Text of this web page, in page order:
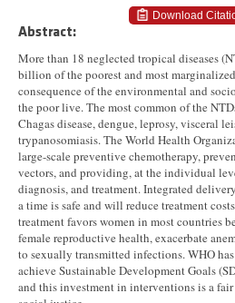
Download
Abstract:
More than 18 neglected tropical diseases
billion of the poorest and most
consequence of the environmental and
the poor live. The most common of the
Chagas disease, dengue, leprosy, visceral
trypanosomiasis. The World Health
large-scale preventive chemotherapy,
vectors, and providing, at the individual
diagnosis, and treatment. Integrated
a time is safe and will reduce treatment
treatment favors women in most countries
female reproductive health, exacerbate
to sexually transmitted infections. WHO
achieve Sustainable Development Goals
and this investment in interventions is a